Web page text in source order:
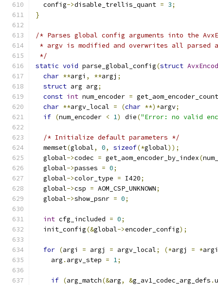
  config
->disable_trellis_quant = 3;
}
/* Parses global config arguments into the
* argv is modified and overwrites all parsed
*/
static void parse_global_config(struct
char **argi , **argj ;
struct arg arg;
const int num_encoder = get_aom_encoder_count
char **argv_local = (char **)*argv;
if (num_encoder < 1) die("Error: no valid
/* Initialize default parameters */
  memset
(global, 0, sizeof(*global));
  global
->codec = get_aom_encoder_by_index(
  global
->passes = 0;
  global
->color_type = I420;
  global
->csp = AOM_CSP_UNKNOWN;
  global
->show_psnr = 0;
int cfg_included = 0;
  init_config
(&global->encoder_config);
for (argi = argj = argv_local; (*argj = *argi
    arg
. argv_step = 1;
if (arg_match(&arg, &g_av1_codec_arg_defs .